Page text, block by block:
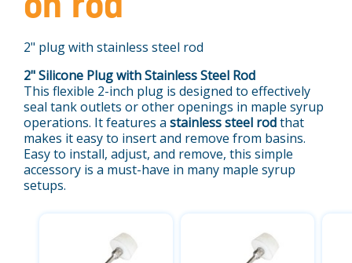
2" plug with stainless steel rod
2" Silicone Plug with Stainless Steel Rod
This flexible 2-inch plug is designed to effectively
seal tank outlets or other openings in maple syrup
operations. It features a stainless steel rodthat
makes it easy to insert and remove from basins.
Easy to install, adjust, and remove, this simple
accessory is a must-have in many maple syrup
setups.